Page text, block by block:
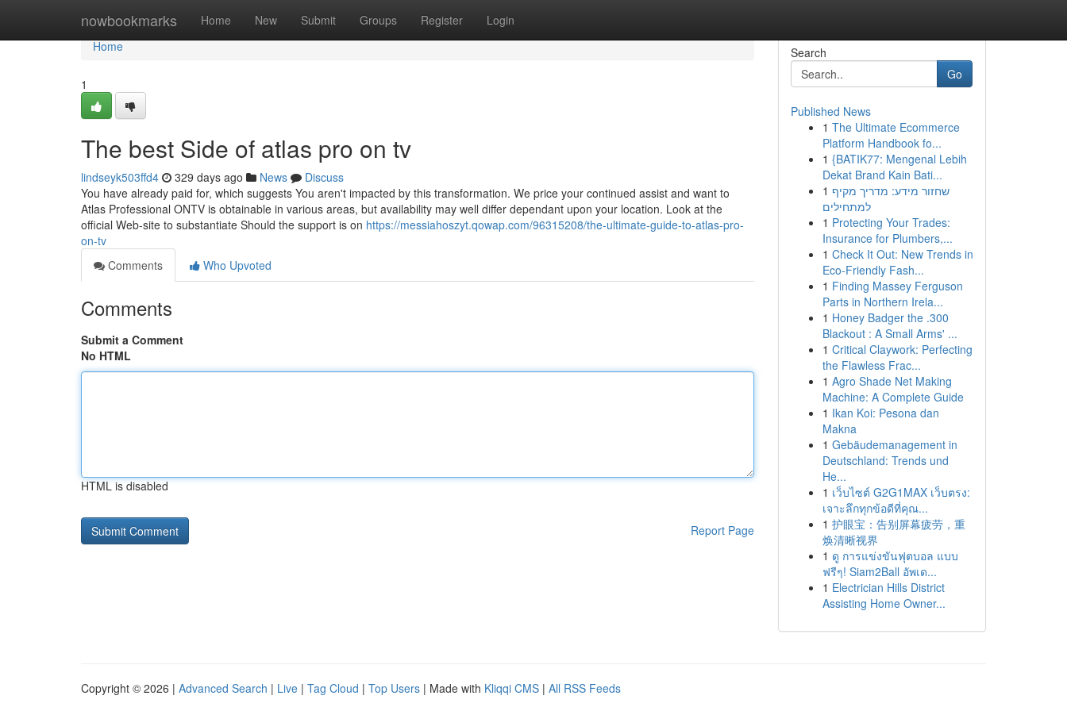
nowbookmarks Home New Submit Groups Register Login
Home
Home
1
The best Side of atlas pro on tv
lindseyk503ffd4 329 days ago News
Discuss
You have already paid for, which suggests You aren't impacted by this transformation. We price your continued assist and want to
Atlas Professional ONTV is obtainable in various areas, but availability may well differ dependant upon your location. Look at the
official Web-site to substantiate Should the support is on https://messiahoszyt.qowap.com/96315208/the-ultimate-guide-to-atlas-pro-
on-tv
Comments
Who Upvoted
Comments
Submit a Comment
No HTML
HTML is disabled
Report Page
Search
Go
Published News
1 The Ultimate Ecommerce
Platform Handbook fo...
1 {BATIK77: Mengenal Lebih
Dekat Brand Kain Bati...
1 שחזור מידע: מדריך מקיף
למתחילים
1 Protecting Your Trades:
Insurance for Plumbers,...
1 Check It Out: New Trends in
Eco-Friendly Fash...
1 Finding Massey Ferguson
Parts in Northern Irela...
1 Honey Badger the .300
Blackout : A Small Arms' ...
1 Critical Claywork: Perfecting
the Flawless Frac...
1 Agro Shade Net Making
Machine: A Complete Guide
1 Ikan Koi: Pesona dan
Makna
1 Gebäudemanagement in
Deutschland: Trends und
He...
1 เว็บไซต์ G2G1MAX เว็บตรง:
เจาะลึกทุกข้อดีที่คุณ...
1 护眼宝：告别屏幕疲劳，重
焕清晰视界
1 ดู การแข่งขันฟุตบอล แบบ
ฟรีๆ! Siam2Ball อัพเด...
1 Electrician Hills District
Assisting Home Owner...
Copyright © 2026 | Advanced Search | Live | Tag Cloud | Top Users | Made with Kliqqi CMS | All RSS Feeds